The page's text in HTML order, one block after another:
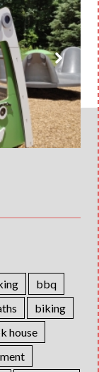
bbq
biking
house